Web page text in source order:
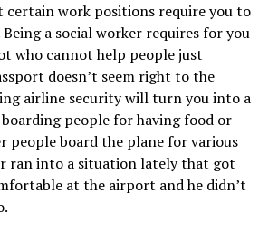
certain work positions require you to
a social worker requires for you
who cannot help people just
doesn’t seem right to the
airline security will turn you into a
people for having food or
board the plane for various
ran into a situation lately that got
at the airport and he didn’t